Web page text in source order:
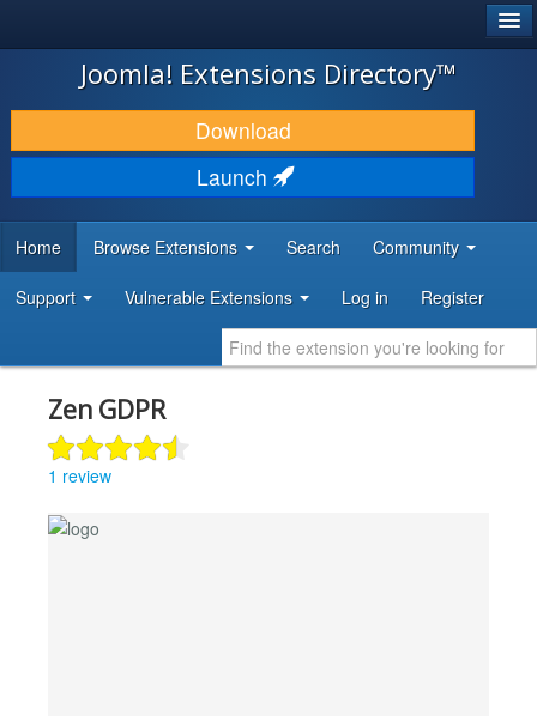
JOOMLA!
DOWNLOAD & EXTEND
DISCOVER & LEARN
DEVELOPER RESOURCES
Joomla! Extensions Directory™
Download
Launch
Home Browse Extensions Search Community
Support Vulnerable Extensions Log in Register
Zen GDPR
1 review